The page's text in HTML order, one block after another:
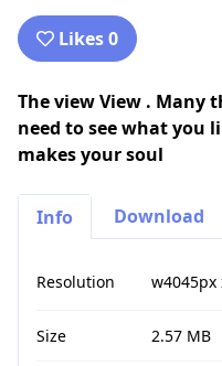
Likes 0
The view View . Many
need to see what you
makes your soul
Info Download
Resolution w4045px
Size 2.57 MB